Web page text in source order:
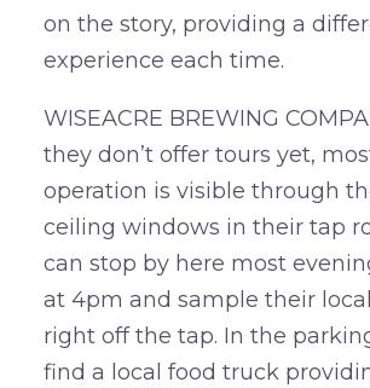
on the story, providing a
experience each time.
WISEACRE BREWING
they don’t offer tours yet,
operation is visible through
ceiling windows in their tap
can stop by here most
at 4pm and sample their
right off the tap. In the parking
find a local food truck